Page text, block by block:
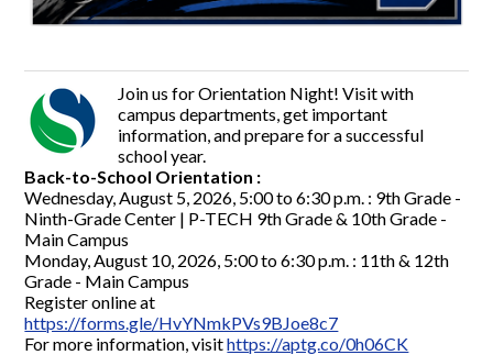
Join us for Orientation Night! Visit with
campus departments, get important
information, and prepare for a successful
school year.
Back-to-School Orientation :
Wednesday, August 5, 2026, 5:00 to 6:30 p.m. : 9th Grade -
Ninth-Grade Center | P-TECH 9th Grade & 10th Grade -
Main Campus
Monday, August 10, 2026, 5:00 to 6:30 p.m. : 11th & 12th
Grade - Main Campus
Register online at
https://forms.gle/HvYNmkPVs9BJoe8c7
For more information, visithttps://aptg.co/0h06CK